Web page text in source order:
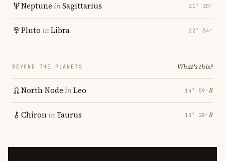
Neptune inSagittarius 21° 20′
Pluto inLibra 22° 54′
BEYOND THE PLANETS What's this?
North Node inLeo 14° 59′ ℞
ChironinTaurus 15° 28′ ℞